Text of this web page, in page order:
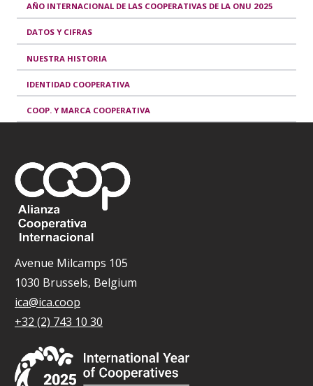
AÑO INTERNACIONAL DE LAS COOPERATIVAS DE LA ONU 2025
DATOS Y CIFRAS
NUESTRA HISTORIA
IDENTIDAD COOPERATIVA
COOP. Y MARCA COOPERATIVA
Avenue Milcamps 105
1030 Brussels, Belgium
ica@ica.coop
+32 (2) 743 10 30